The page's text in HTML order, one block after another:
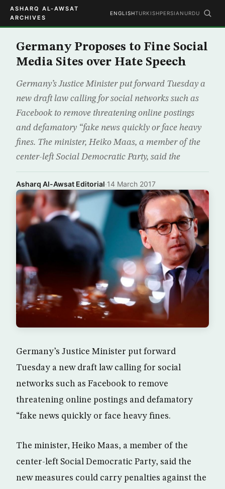
ASHARQ AL-AWSAT
ARCHIVES
ENGLISHTURKISHPERSIAN URDU
Germany Proposes to Fine Social
Media Sites over Hate Speech
Germany’s Justice Minister put forward Tuesday a
new draft law calling for social networks such as
Facebook to remove threatening online postings
and defamatory “fake news quickly or face heavy
fines. The minister, Heiko Maas, a member of the
center-left Social Democratic Party, said the
Asharq Al-Awsat Editorial·14 March 2017
Germany’s Justice Minister put forward
Tuesday a new draft law calling for social
networks such as Facebook to remove
threatening online postings and defamatory
“fake news quickly or face heavy fines.
The minister, Heiko Maas, a member of the
center-left Social Democratic Party, said the
new measures could carry penalties against the